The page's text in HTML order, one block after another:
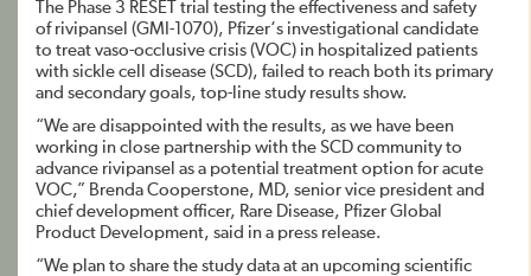
The Phase 3 RESET trial testing the effectiveness and safety
of rivipansel (GMI-1070), Pfizer‘s investigational candidate
to treat vaso-occlusive crisis (VOC) in hospitalized patients
with sickle cell disease (SCD), failed to reach both its primary
and secondary goals, top-line study results show.
“We are disappointed with the results, as we have been
working in close partnership with the SCD community to
advance rivipansel as a potential treatment option for acute
VOC,” Brenda Cooperstone, MD, senior vice president and
chief development officer, Rare Disease, Pfizer Global
Product Development, said in a press release.
“We plan to share the study data at an upcoming scientific